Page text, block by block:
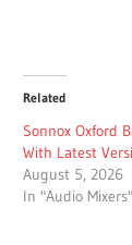
Related
Sonnox Oxford
With Latest
August 5, 2026
In "Audio Mixers"